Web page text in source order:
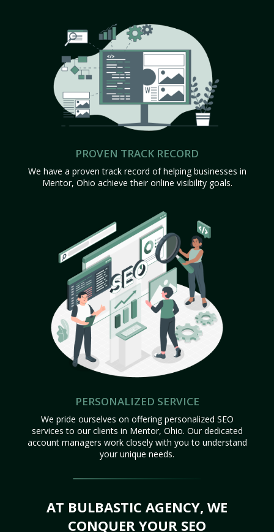
PROVEN TRACK RECORD
We have a proven track record of helping businesses in
Mentor, Ohio achieve their online visibility goals.
PERSONALIZED SERVICE
We pride ourselves on offering personalized SEO
services to our clients in Mentor, Ohio. Our dedicated
account managers work closely with you to understand
your unique needs.
AT BULBASTIC AGENCY, WE
CONQUER YOUR SEO